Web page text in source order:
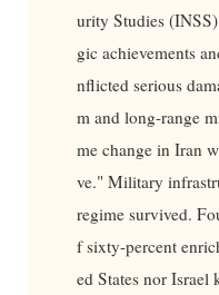
urity Studies
gic achievements
nflicted serious
m and long-range
me change in Iran
ve." Military
regime survived.
f sixty-percent
ed States nor Israel